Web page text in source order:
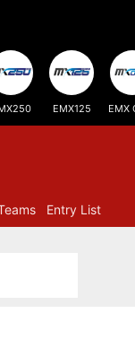
EMX125 EMX
Entry List